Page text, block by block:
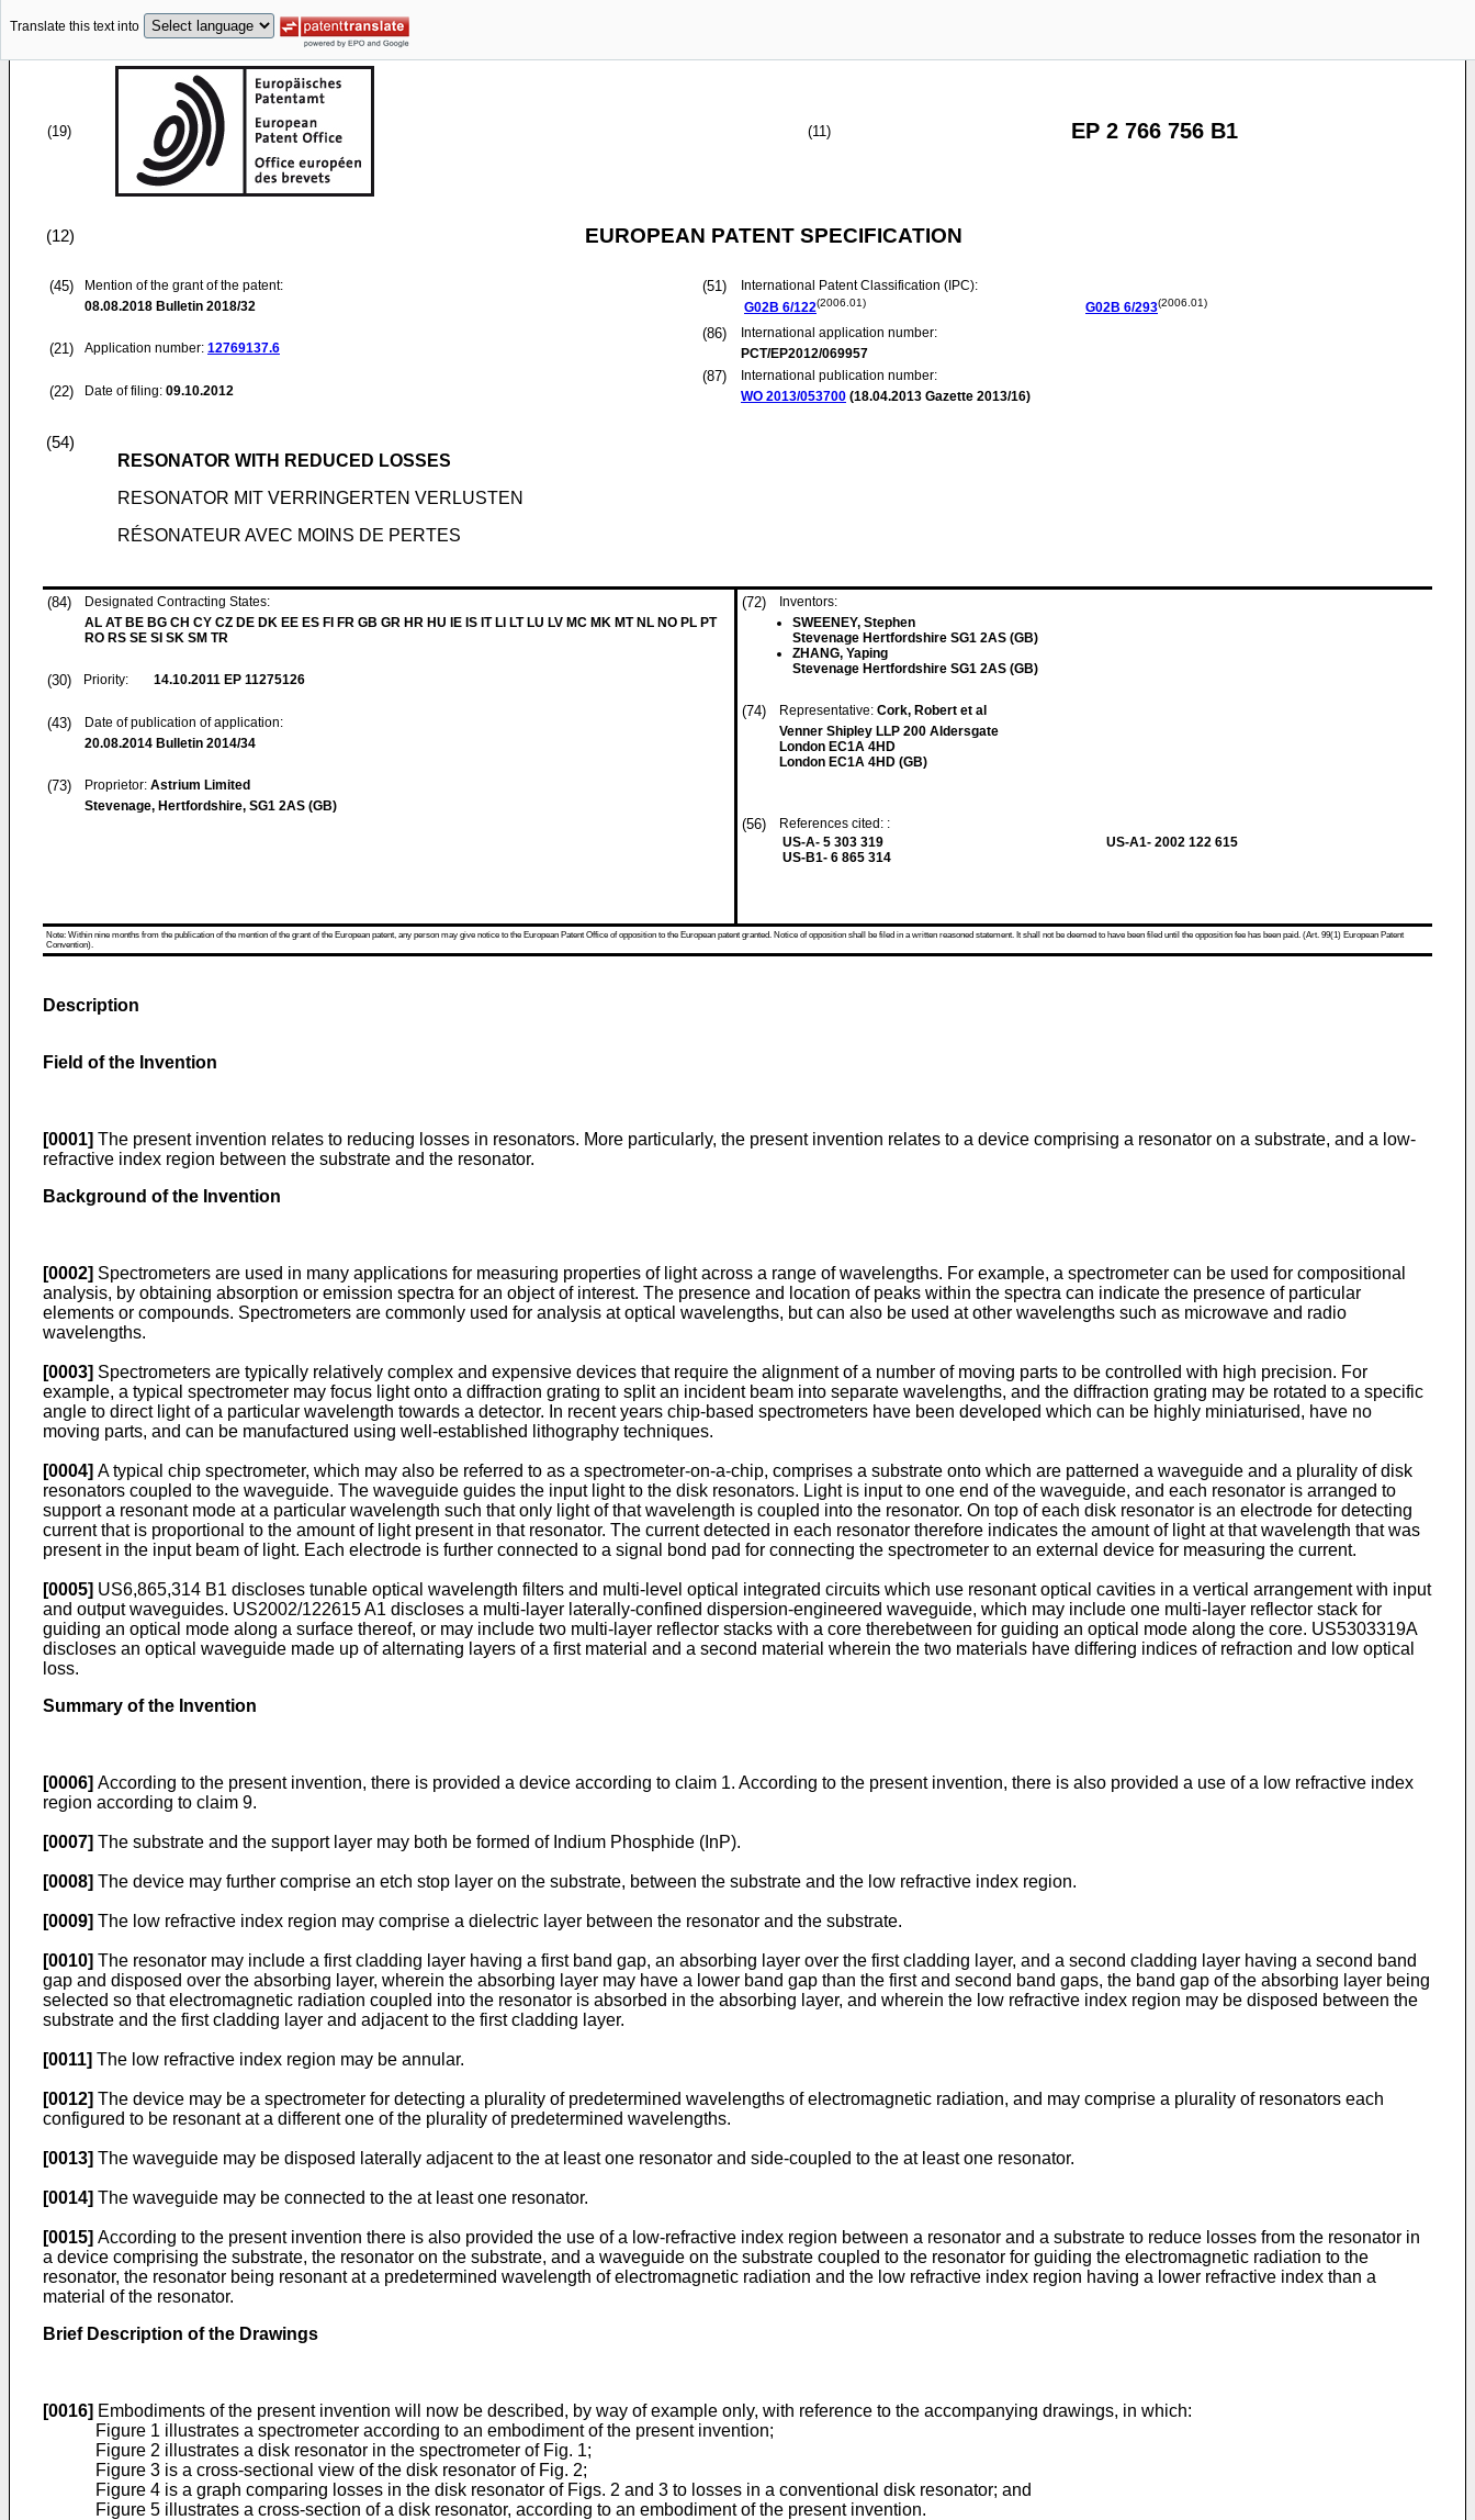
Translate this text into
(19) (11) EP 2 766 756 B1
(12) EUROPEAN PATENT SPECIFICATION
(45)
Mention of the grant of the patent:
08.08.2018 Bulletin 2018/32
(21) Application number: 12769137.6
(22) Date of filing: 09.10.2012
(51)
International Patent Classification (IPC):
G02B 6/122(2006.01) G02B 6/293(2006.01)
(86)
International application number:
PCT/EP2012/069957
(87)
International publication number:
WO 2013/053700 (18.04.2013 Gazette 2013/16)
(54)
RESONATOR WITH REDUCED LOSSES
RESONATOR MIT VERRINGERTEN VERLUSTEN
RÉSONATEUR AVEC MOINS DE PERTES
(84)
Designated Contracting States:
AL AT BE BG CH CY CZ DE DK EE ES FI FR GB GR HR HU IE IS IT LI LT LU LV MC MK MT NL NO PL PT
RO RS SE SI SK SM TR
(30) Priority: 14.10.2011 EP 11275126
(43)
Date of publication of application:
20.08.2014 Bulletin 2014/34
(73) Proprietor: Astrium Limited
Stevenage, Hertfordshire, SG1 2AS (GB)
(72)
Inventors:
SWEENEY, Stephen
Stevenage Hertfordshire SG1 2AS (GB)
ZHANG, Yaping
Stevenage Hertfordshire SG1 2AS (GB)
(74) Representative: Cork, Robert et al
Venner Shipley LLP 200 Aldersgate
London EC1A 4HD
London EC1A 4HD (GB)
(56)
References cited: :
US-A- 5 303 319
US-B1- 6 865 314
US-A1- 2002 122 615
Note: Within nine months from the publication of the mention of the grant of the European patent, any person may give notice to the European Patent Office of opposition to the European patent granted. Notice of opposition shall be filed in a written reasoned statement. It shall not be deemed to have been filed until the opposition fee has been paid. (Art. 99(1) European Patent
Convention).
Description
Field of the Invention
[0001] The present invention relates to reducing losses in resonators. More particularly, the present invention relates to a device comprising a resonator on a substrate, and a low-
refractive index region between the substrate and the resonator.
Background of the Invention
[0002] Spectrometers are used in many applications for measuring properties of light across a range of wavelengths. For example, a spectrometer can be used for compositional
analysis, by obtaining absorption or emission spectra for an object of interest. The presence and location of peaks within the spectra can indicate the presence of particular
elements or compounds. Spectrometers are commonly used for analysis at optical wavelengths, but can also be used at other wavelengths such as microwave and radio
wavelengths.
[0003] Spectrometers are typically relatively complex and expensive devices that require the alignment of a number of moving parts to be controlled with high precision. For
example, a typical spectrometer may focus light onto a diffraction grating to split an incident beam into separate wavelengths, and the diffraction grating may be rotated to a specific
angle to direct light of a particular wavelength towards a detector. In recent years chip-based spectrometers have been developed which can be highly miniaturised, have no
moving parts, and can be manufactured using well-established lithography techniques.
[0004] A typical chip spectrometer, which may also be referred to as a spectrometer-on-a-chip, comprises a substrate onto which are patterned a waveguide and a plurality of disk
resonators coupled to the waveguide. The waveguide guides the input light to the disk resonators. Light is input to one end of the waveguide, and each resonator is arranged to
support a resonant mode at a particular wavelength such that only light of that wavelength is coupled into the resonator. On top of each disk resonator is an electrode for detecting
current that is proportional to the amount of light present in that resonator. The current detected in each resonator therefore indicates the amount of light at that wavelength that was
present in the input beam of light. Each electrode is further connected to a signal bond pad for connecting the spectrometer to an external device for measuring the current.
[0005] US6,865,314 B1 discloses tunable optical wavelength filters and multi-level optical integrated circuits which use resonant optical cavities in a vertical arrangement with input
and output waveguides. US2002/122615 A1 discloses a multi-layer laterally-confined dispersion-engineered waveguide, which may include one multi-layer reflector stack for
guiding an optical mode along a surface thereof, or may include two multi-layer reflector stacks with a core therebetween for guiding an optical mode along the core. US5303319A
discloses an optical waveguide made up of alternating layers of a first material and a second material wherein the two materials have differing indices of refraction and low optical
loss.
Summary of the Invention
[0006] According to the present invention, there is provided a device according to claim 1. According to the present invention, there is also provided a use of a low refractive index
region according to claim 9.
[0007] The substrate and the support layer may both be formed of Indium Phosphide (InP).
[0008] The device may further comprise an etch stop layer on the substrate, between the substrate and the low refractive index region.
[0009] The low refractive index region may comprise a dielectric layer between the resonator and the substrate.
[0010] The resonator may include a first cladding layer having a first band gap, an absorbing layer over the first cladding layer, and a second cladding layer having a second band
gap and disposed over the absorbing layer, wherein the absorbing layer may have a lower band gap than the first and second band gaps, the band gap of the absorbing layer being
selected so that electromagnetic radiation coupled into the resonator is absorbed in the absorbing layer, and wherein the low refractive index region may be disposed between the
substrate and the first cladding layer and adjacent to the first cladding layer.
[0011] The low refractive index region may be annular.
[0012] The device may be a spectrometer for detecting a plurality of predetermined wavelengths of electromagnetic radiation, and may comprise a plurality of resonators each
configured to be resonant at a different one of the plurality of predetermined wavelengths.
[0013] The waveguide may be disposed laterally adjacent to the at least one resonator and side-coupled to the at least one resonator.
[0014] The waveguide may be connected to the at least one resonator.
[0015] According to the present invention there is also provided the use of a low-refractive index region between a resonator and a substrate to reduce losses from the resonator in
a device comprising the substrate, the resonator on the substrate, and a waveguide on the substrate coupled to the resonator for guiding the electromagnetic radiation to the
resonator, the resonator being resonant at a predetermined wavelength of electromagnetic radiation and the low refractive index region having a lower refractive index than a
material of the resonator.
Brief Description of the Drawings
[0016] Embodiments of the present invention will now be described, by way of example only, with reference to the accompanying drawings, in which:
Figure 1 illustrates a spectrometer according to an embodiment of the present invention;
Figure 2 illustrates a disk resonator in the spectrometer of Fig. 1;
Figure 3 is a cross-sectional view of the disk resonator of Fig. 2;
Figure 4 is a graph comparing losses in the disk resonator of Figs. 2 and 3 to losses in a conventional disk resonator; and
Figure 5 illustrates a cross-section of a disk resonator, according to an embodiment of the present invention.